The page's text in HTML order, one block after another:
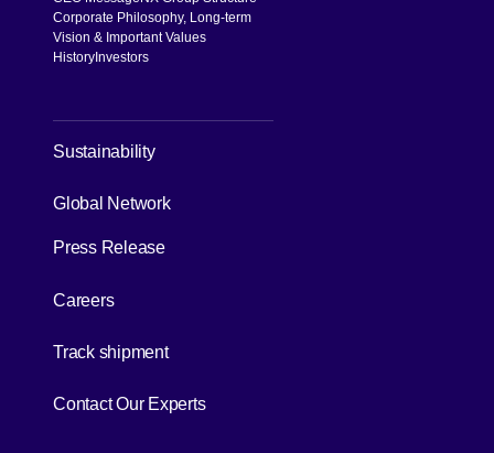
Corporate Philosophy, Long-term
Vision & Important Values
HistoryInvestors
Sustainability
Global Network
Press Release
Careers
Track shipment
Contact Our Experts